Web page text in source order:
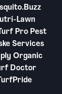
Lawn
Pro Pest
Services
Organic
Doctor
TurfPride